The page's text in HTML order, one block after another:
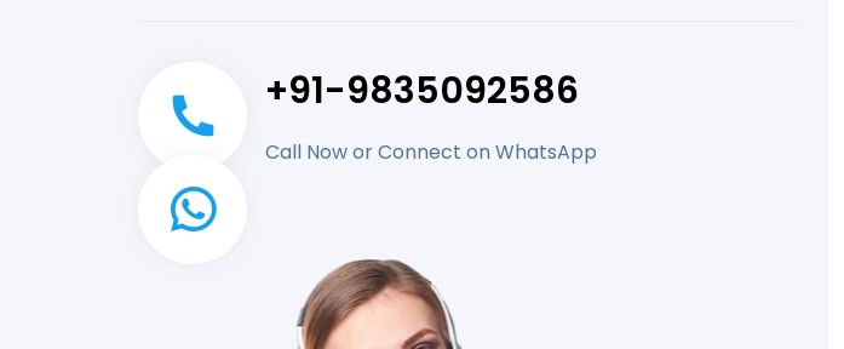
+91-9835092586
Call Now or Connect on WhatsApp